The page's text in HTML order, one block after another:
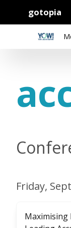
gotopia
Friday,
Maximising